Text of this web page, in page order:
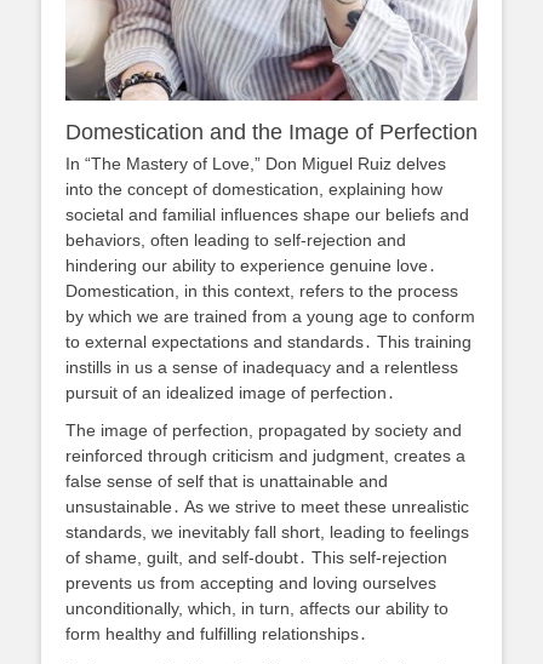
Domestication and the Image of Perfection
In “The Mastery of Love,” Don Miguel Ruiz delves
into the concept of domestication, explaining how
societal and familial influences shape our beliefs and
behaviors, often leading to self-rejection and
hindering our ability to experience genuine love․
Domestication, in this context, refers to the process
by which we are trained from a young age to conform
to external expectations and standards․ This training
instills in us a sense of inadequacy and a relentless
pursuit of an idealized image of perfection․
The image of perfection, propagated by society and
reinforced through criticism and judgment, creates a
false sense of self that is unattainable and
unsustainable․ As we strive to meet these unrealistic
standards, we inevitably fall short, leading to feelings
of shame, guilt, and self-doubt․ This self-rejection
prevents us from accepting and loving ourselves
unconditionally, which, in turn, affects our ability to
form healthy and fulfilling relationships․